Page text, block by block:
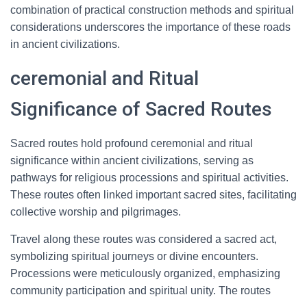
combination of practical construction methods and spiritual
considerations underscores the importance of these roads
in ancient civilizations.
ceremonial and Ritual
Significance of Sacred Routes
Sacred routes hold profound ceremonial and ritual
significance within ancient civilizations, serving as
pathways for religious processions and spiritual activities.
These routes often linked important sacred sites, facilitating
collective worship and pilgrimages.
Travel along these routes was considered a sacred act,
symbolizing spiritual journeys or divine encounters.
Processions were meticulously organized, emphasizing
community participation and spiritual unity. The routes